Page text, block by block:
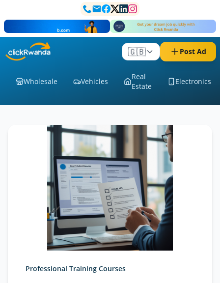
🇬🇧 Post Ad
Wholesale Vehicles
Real
Estate
Electronics
Professional Training Courses